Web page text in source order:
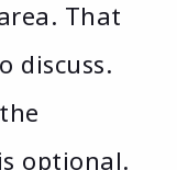
That
discuss.
optional.